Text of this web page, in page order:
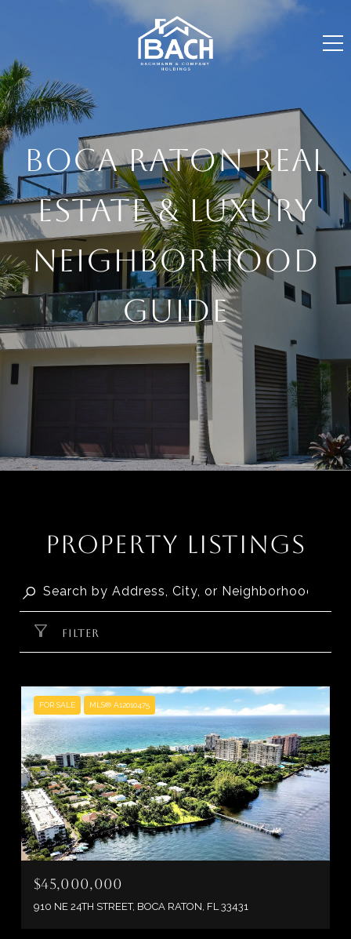
BOCA RATON REAL
ESTATE & LUXURY
NEIGHBORHOOD
GUIDE
PROPERTY LISTINGS
FILTER
FOR SALE MLS® A12010475
$45,000,000
910 NE 24TH STREET, BOCA RATON, FL 33431